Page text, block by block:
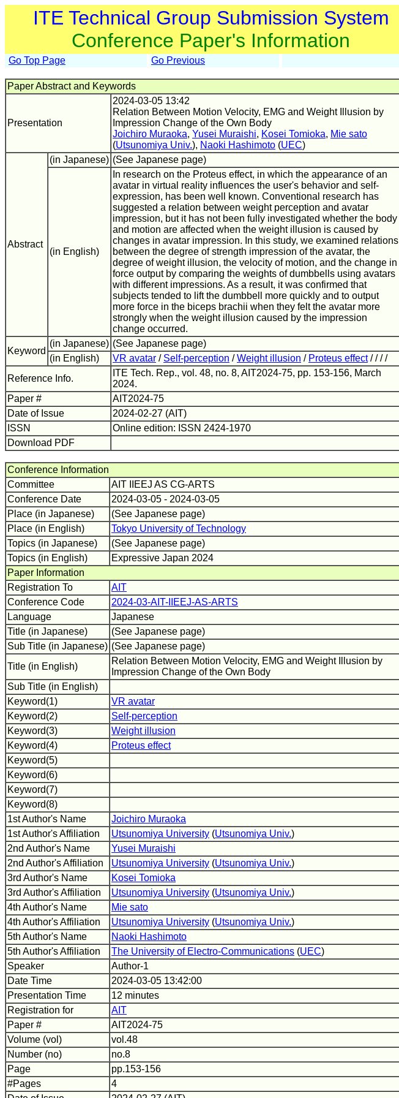
ITE Technical Group Submission System
Conference Paper's Information
Go Top Page Go Previous
Paper Abstract and Keywords
Presentation
2024-03-05 13:42
Relation Between Motion Velocity, EMG and Weight Illusion by
Impression Change of the Own Body
Joichiro Muraoka, Yusei Muraishi, Kosei Tomioka, Mie sato
(Utsunomiya Univ.), Naoki Hashimoto (UEC)
Abstract
(in Japanese) (See Japanese page)
(in English)
In research on the Proteus effect, in which the appearance of an
avatar in virtual reality influences the user's behavior and self-
expression, has been well known. Conventional research has
suggested a relation between weight perception and avatar
impression, but it has not been fully investigated whether the body
and motion are affected when the weight illusion is caused by
changes in avatar impression. In this study, we examined relations
between the degree of strength impression of the avatar, the
degree of weight illusion, the velocity of motion, and the change in
force output by comparing the weights of dumbbells using avatars
with different impressions. As a result, it was confirmed that
subjects tended to lift the dumbbell more quickly and to output
more force in the biceps brachii when they felt the avatar more
strongly when the weight illusion caused by the impression
change occurred.
Keyword
(in Japanese) (See Japanese page)
(in English)
VR avatar / Self-perception /Weight illusion / Proteus effect/ / / /
Reference Info.
ITE Tech. Rep., vol. 48, no. 8, AIT2024-75, pp. 153-156, March
2024.
Paper #
AIT2024-75
Date of Issue
2024-02-27 (AIT)
ISSN
Online edition: ISSN 2424-1970
Download PDF
Conference Information
Committee
AIT IIEEJ AS CG-ARTS
Conference Date
2024-03-05 - 2024-03-05
Place (in Japanese)
(See Japanese page)
Place (in English)
Tokyo University of Technology
Topics (in Japanese)
(See Japanese page)
Topics (in English)
Expressive Japan 2024
Paper Information
Registration To
AIT
Conference Code
2024-03-AIT-IIEEJ-AS-ARTS
Language
Japanese
Title (in Japanese)
(See Japanese page)
Sub Title (in Japanese) (See Japanese page)
Title (in English)
Relation Between Motion Velocity, EMG and Weight Illusion by
Impression Change of the Own Body
Sub Title (in English)
Keyword(1)
VR avatar
Keyword(2)
Self-perception
Keyword(3)
Weight illusion
Keyword(4)
Proteus effect
Keyword(5)
Keyword(6)
Keyword(7)
Keyword(8)
1st Author's Name
Joichiro Muraoka
1st Author's Affiliation
Utsunomiya University (Utsunomiya Univ.)
2nd Author's Name
Yusei Muraishi
2nd Author's Affiliation
Utsunomiya University (Utsunomiya Univ.)
3rd Author's Name
Kosei Tomioka
3rd Author's Affiliation
Utsunomiya University (Utsunomiya Univ.)
4th Author's Name
Mie sato
4th Author's Affiliation
Utsunomiya University (Utsunomiya Univ.)
5th Author's Name
Naoki Hashimoto
5th Author's Affiliation
The University of Electro-Communications (UEC)
Speaker
Author-1
Date Time
2024-03-05 13:42:00
Presentation Time
12 minutes
Registration for
AIT
Paper #
AIT2024-75
Volume (vol)
vol.48
Number (no)
no.8
Page
pp.153-156
#Pages
4